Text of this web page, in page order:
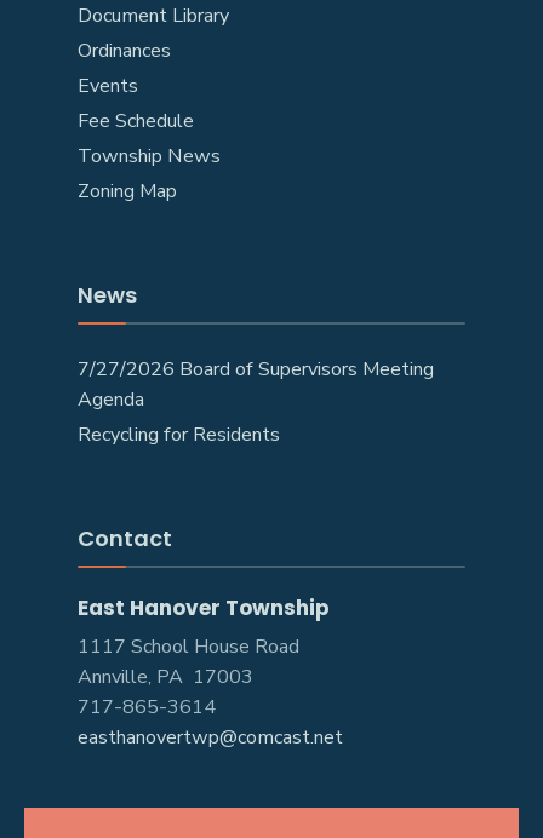
Document Library
Ordinances
Events
Fee Schedule
Township News
Zoning Map
News
7/27/2026 Board of Supervisors Meeting
Agenda
Recycling for Residents
Contact
East Hanover Township
1117 School House Road
Annville, PA 17003
717-865-3614
easthanovertwp@comcast.net